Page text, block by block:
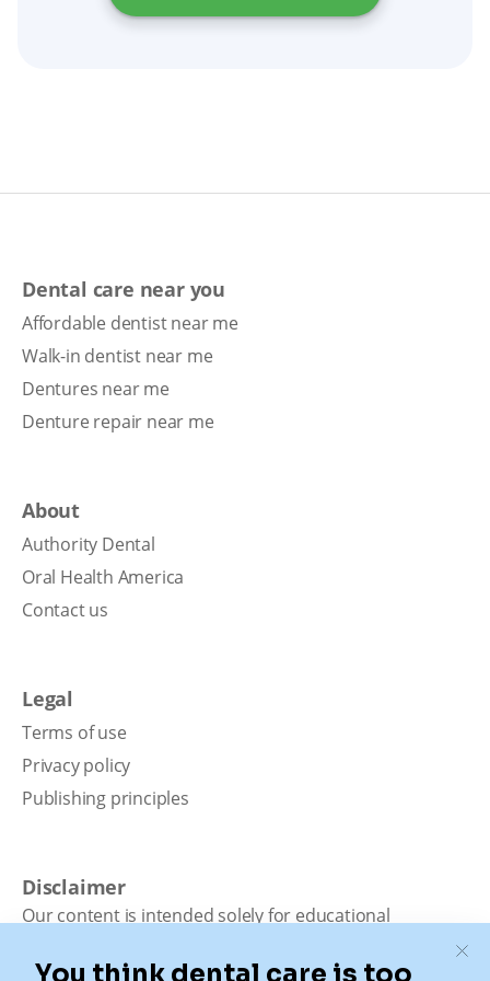
Dental care near you
Affordable dentist near me
Walk-in dentist near me
Dentures near me
Denture repair near me
About
Authority Dental
Oral Health America
Contact us
Legal
Terms of use
Privacy policy
Publishing principles
Disclaimer
Our content is intended solely for educational
medical advice, diagnosis, or treatment. Authority